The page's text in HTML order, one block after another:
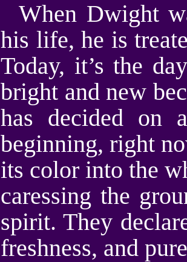
When Dwight
his life, he is
Today, it’s the
bright and new
has decided on
beginning, right
its color into the
caressing the
spirit. They
freshness, and